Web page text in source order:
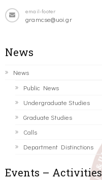
email-footer
gramcse@uoi.gr
News
News
Public News
Undergraduate Studies
Graduate Studies
Calls
Department Distinctions
Events – Activities